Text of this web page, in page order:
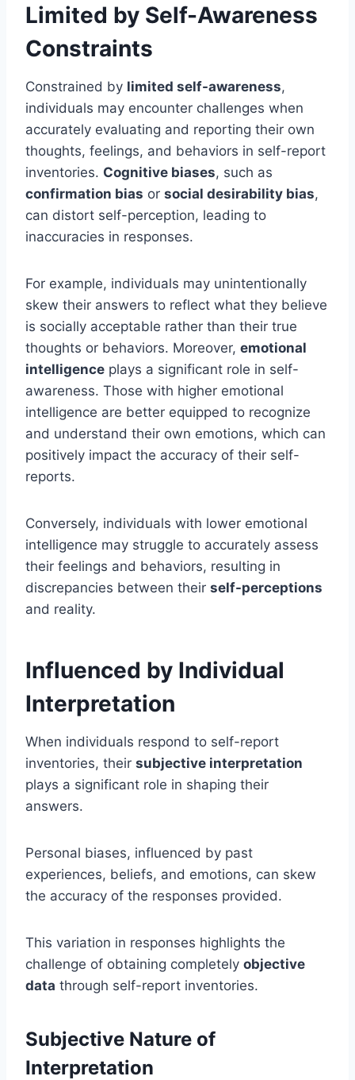
Limited by Self-Awareness
Constraints
Constrained by limited self-awareness,
individuals may encounter challenges when
accurately evaluating and reporting their own
thoughts, feelings, and behaviors in self-report
inventories. Cognitive biases, such as
confirmation bias or social desirability bias,
can distort self-perception, leading to
inaccuracies in responses.
For example, individuals may unintentionally
skew their answers to reflect what they believe
is socially acceptable rather than their true
thoughts or behaviors. Moreover, emotional
intelligence plays a significant role in self-
awareness. Those with higher emotional
intelligence are better equipped to recognize
and understand their own emotions, which can
positively impact the accuracy of their self-
reports.
Conversely, individuals with lower emotional
intelligence may struggle to accurately assess
their feelings and behaviors, resulting in
discrepancies between their self-perceptions
and reality.
Influenced by Individual
Interpretation
When individuals respond to self-report
inventories, their subjective interpretation
plays a significant role in shaping their
answers.
Personal biases, influenced by past
experiences, beliefs, and emotions, can skew
the accuracy of the responses provided.
This variation in responses highlights the
challenge of obtaining completely objective
data through self-report inventories.
Subjective Nature of
Interpretation